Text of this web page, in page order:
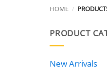
HOME /
PRODUCT
New Arrivals